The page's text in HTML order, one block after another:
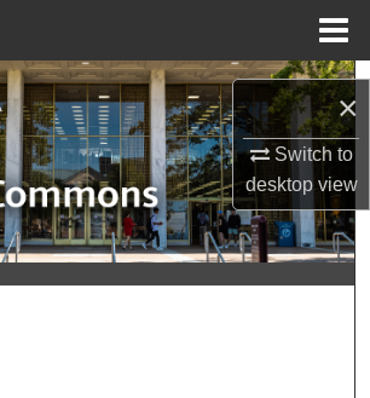
×
Switch to
desktopview
Search
Browse Collections
My Account
About